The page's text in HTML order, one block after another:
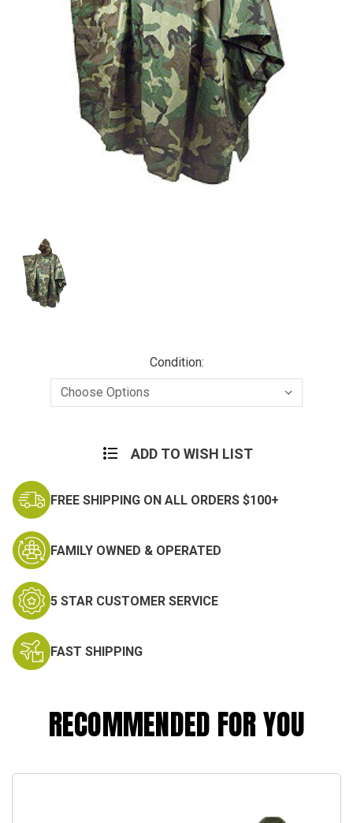
Condition:
ADD TO WISH LIST
FREE SHIPPING ON ALL ORDERS $100+
FAMILY OWNED & OPERATED
5 STAR CUSTOMER SERVICE
FAST SHIPPING
RECOMMENDED FOR YOU